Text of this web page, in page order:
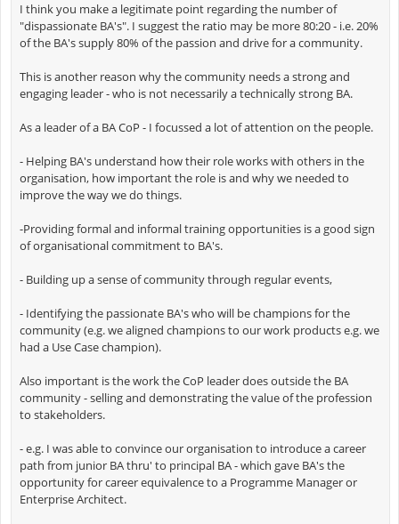
I think you make a legitimate point regarding the number of
"dispassionate BA's". I suggest the ratio may be more 80:20 - i.e. 20%
of the BA's supply 80% of the passion and drive for a community.
This is another reason why the community needs a strong and
engaging leader - who is not necessarily a technically strong BA.
As a leader of a BA CoP - I focussed a lot of attention on the people.
- Helping BA's understand how their role works with others in the
organisation, how important the role is and why we needed to
improve the way we do things.
-Providing formal and informal training opportunities is a good sign
of organisational commitment to BA's.
- Building up a sense of community through regular events,
- Identifying the passionate BA's who will be champions for the
community (e.g. we aligned champions to our work products e.g. we
had a Use Case champion).
Also important is the work the CoP leader does outside the BA
community - selling and demonstrating the value of the profession
to stakeholders.
- e.g. I was able to convince our organisation to introduce a career
path from junior BA thru' to principal BA - which gave BA's the
opportunity for career equivalence to a Programme Manager or
Enterprise Architect.